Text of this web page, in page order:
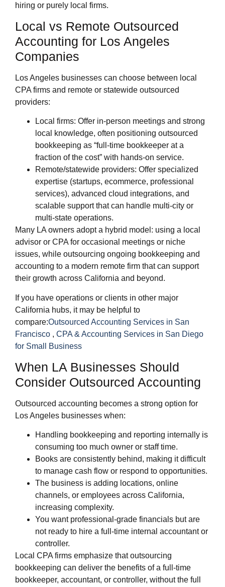
hiring or purely local firms.
Local vs Remote Outsourced
Accounting for Los Angeles
Companies
Los Angeles businesses can choose between local
CPA firms and remote or statewide outsourced
providers:
Local firms: Offer in‑person meetings and strong
local knowledge, often positioning outsourced
bookkeeping as “full‑time bookkeeper at a
fraction of the cost” with hands‑on service.
Remote/statewide providers: Offer specialized
expertise (startups, ecommerce, professional
services), advanced cloud integrations, and
scalable support that can handle multi‑city or
multi‑state operations.
Many LA owners adopt a hybrid model: using a local
advisor or CPA for occasional meetings or niche
issues, while outsourcing ongoing bookkeeping and
accounting to a modern remote firm that can support
their growth across California and beyond.
If you have operations or clients in other major
California hubs, it may be helpful to
compare:Outsourced Accounting Services in San
Francisco , CPA & Accounting Services in San Diego
for Small Business
When LA Businesses Should
Consider Outsourced Accounting
Outsourced accounting becomes a strong option for
Los Angeles businesses when:
Handling bookkeeping and reporting internally is
consuming too much owner or staff time.
Books are consistently behind, making it difficult
to manage cash flow or respond to opportunities.
The business is adding locations, online
channels, or employees across California,
increasing complexity.
You want professional‑grade financials but are
not ready to hire a full‑time internal accountant or
controller.
Local CPA firms emphasize that outsourcing
bookkeeping can deliver the benefits of a full‑time
bookkeeper, accountant, or controller, without the full